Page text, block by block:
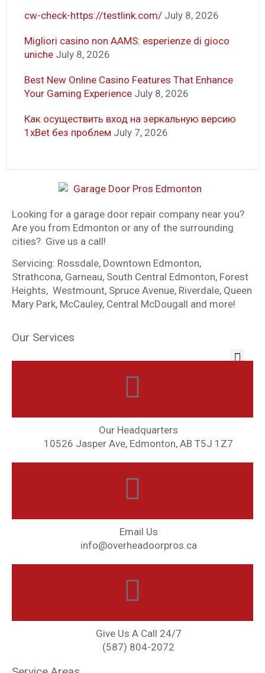
cw-check-https://testlink.com/ July 8, 2026
Migliori casino non AAMS: esperienze di gioco
uniche July 8, 2026
Best New Online Casino Features That Enhance
Your Gaming Experience July 8, 2026
Как осуществить вход на зеркальную версию
1xBet без проблем July 7, 2026
Looking for a garage door repair company near you?
Are you from Edmonton or any of the surrounding
cities? Give us a call!
Servicing: Rossdale, Downtown Edmonton,
Strathcona, Garneau, South Central Edmonton, Forest
Heights, Westmount, Spruce Avenue, Riverdale, Queen
Mary Park, McCauley, Central McDougall and more!
Our Services
Our Headquarters
10526 Jasper Ave, Edmonton, AB T5J 1Z7
Email Us
info@overheadoorpros.ca
Give Us A Call 24/7
(587) 804-2072